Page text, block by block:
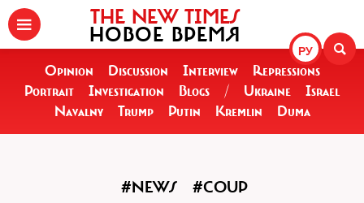
РУ
THE NEW TIMES
НОВОЕ ВРЕМЯ
Opinion Discussion Interview
Repressions
Portrait
Investigation Blogs / Ukraine
Israel
Navalny
Trump Putin Kremlin Duma
#NEWS #COUP